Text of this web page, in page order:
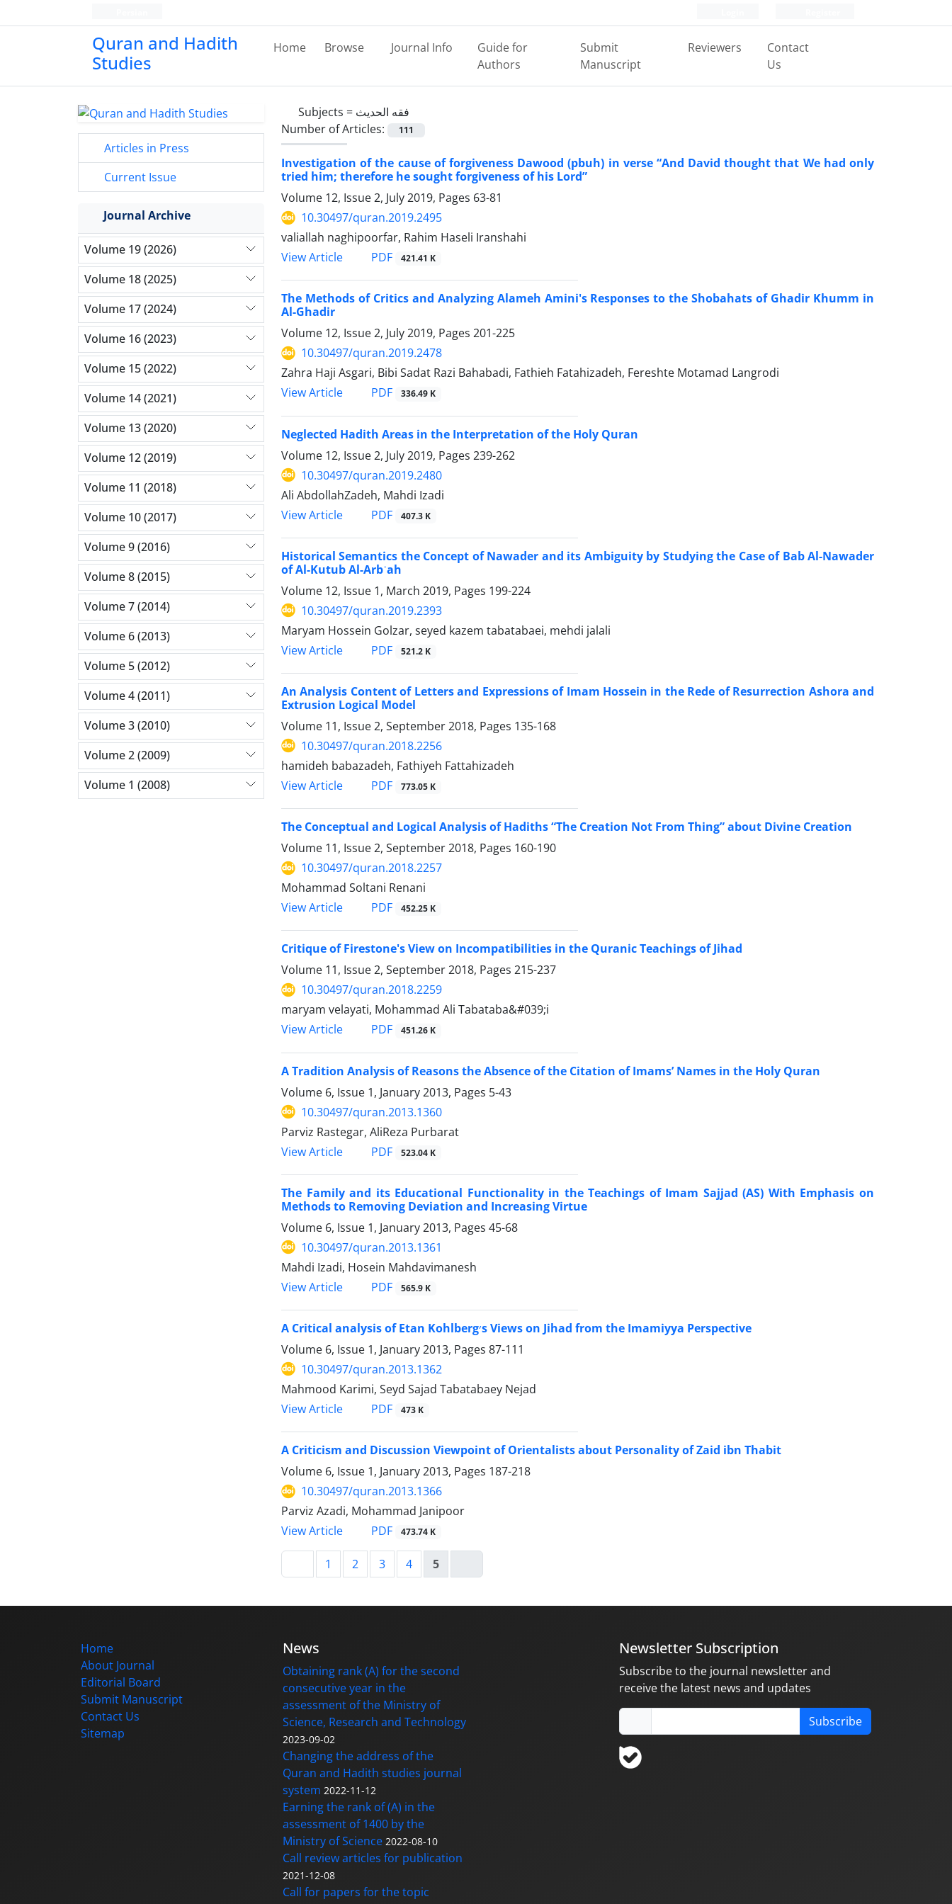
Quran and Hadith
Studies‎
Home Browse Journal Info
Guide for
Authors
Submit
Manuscript
Reviewers
Contact
Us
Subjects = فقه الحدیث
Number of Articles:
111
Investigation of the cause of forgiveness Dawood (pbuh) in verse “And David thought that We had only
tried him; therefore he sought forgiveness of his Lord”
Volume 12, Issue 2, July 2019, Pages 63-81
10.30497/quran.2019.2495
valiallah naghipoorfar, Rahim Haseli Iranshahi
View Article
PDF 421.41 K
The Methods of Critics and Analyzing Alameh Amini's Responses to the Shobahats of Ghadir Khumm in
Al-Ghadir
Volume 12, Issue 2, July 2019, Pages 201-225
10.30497/quran.2019.2478
Zahra Haji Asgari, Bibi Sadat Razi Bahabadi, Fathieh Fatahizadeh, Fereshte Motamad Langrodi
View Article
PDF 336.49 K
Neglected Hadith Areas in the Interpretation of the Holy Quran
Volume 12, Issue 2, July 2019, Pages 239-262
10.30497/quran.2019.2480
Ali AbdollahZadeh, Mahdi Izadi
View Article
PDF 407.3 K
Historical Semantics the Concept of Nawader and its Ambiguity by Studying the Case of Bab Al-Nawader
of Al-Kutub Al-Arbʿah
Volume 12, Issue 1, March 2019, Pages 199-224
10.30497/quran.2019.2393
Maryam Hossein Golzar, seyed kazem tabatabaei, mehdi jalali
View Article
PDF 521.2 K
An Analysis Content of Letters and Expressions of Imam Hossein in the Rede of Resurrection Ashora and
Extrusion Logical Model
Volume 11, Issue 2, September 2018, Pages 135-168
10.30497/quran.2018.2256
hamideh babazadeh, Fathiyeh Fattahizadeh
View Article
PDF 773.05 K
The Conceptual and Logical Analysis of Hadiths “The Creation Not From Thing” about Divine Creation
Volume 11, Issue 2, September 2018, Pages 160-190
10.30497/quran.2018.2257
Mohammad Soltani Renani
View Article
PDF 452.25 K
Critique of Firestone's View on Incompatibilities in the Quranic Teachings of Jihad
Volume 11, Issue 2, September 2018, Pages 215-237
10.30497/quran.2018.2259
maryam velayati, Mohammad Ali Tabataba&#039;i
View Article
PDF 451.26 K
A Tradition Analysis of Reasons the Absence of the Citation of Imams’ Names in the Holy Quran
Volume 6, Issue 1, January 2013, Pages 5-43
10.30497/quran.2013.1360
Parviz Rastegar, AliReza Purbarat
View Article
PDF 523.04 K
The Family and its Educational Functionality in the Teachings of Imam Sajjad (AS) With Emphasis on
Methods to Removing Deviation and Increasing Virtue
Volume 6, Issue 1, January 2013, Pages 45-68
10.30497/quran.2013.1361
Mahdi Izadi, Hosein Mahdavimanesh
View Article
PDF 565.9 K
A Critical analysis of Etan Kohlberg׳s Views on Jihad from the Imamiyya Perspective
Volume 6, Issue 1, January 2013, Pages 87-111
10.30497/quran.2013.1362
Mahmood Karimi, Seyd Sajad Tabatabaey Nejad
View Article
PDF 473 K
A Criticism and Discussion Viewpoint of Orientalists about Personality of Zaid ibn Thabit
Volume 6, Issue 1, January 2013, Pages 187-218
10.30497/quran.2013.1366
Parviz Azadi, Mohammad Janipoor
View Article
PDF 473.74 K
1 2 3 4 5
Articles in Press
Current Issue
Journal Archive
Volume 19 (2026)
Volume 18 (2025)
Volume 17 (2024)
Volume 16 (2023)
Volume 15 (2022)
Volume 14 (2021)
Volume 13 (2020)
Volume 12 (2019)
Volume 11 (2018)
Volume 10 (2017)
Volume 9 (2016)
Volume 8 (2015)
Volume 7 (2014)
Volume 6 (2013)
Volume 5 (2012)
Volume 4 (2011)
Volume 3 (2010)
Volume 2 (2009)
Volume 1 (2008)
Home
About Journal
Editorial Board
Submit Manuscript
Contact Us
Sitemap
News
Obtaining rank (A) for the second
consecutive year in the
assessment of the Ministry of
Science, Research and Technology
2023-09-02
Changing the address of the
Quran and Hadith studies journal
system 2022-11-12
Earning the rank of (A) in the
assessment of 1400 by the
Ministry of Science 2022-08-10
Call review articles for publication
2021-12-08
Call for papers for the topic
Newsletter Subscription
Subscribe to the journal newsletter and
receive the latest news and updates
Subscribe